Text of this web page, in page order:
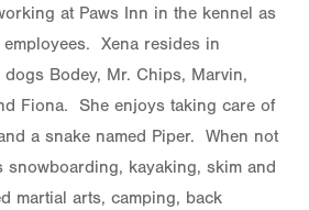
at Paws Inn in the kennel as
Xena resides in
Bodey, Mr. Chips, Marvin,
Fiona. She enjoys taking care of
a snake named Piper. When not
snowboarding, kayaking, skim and
martial arts, camping, back